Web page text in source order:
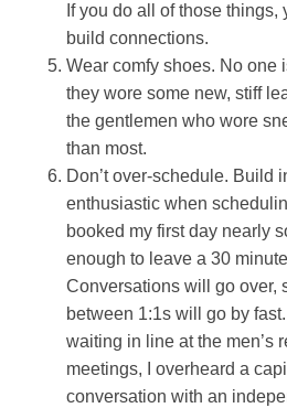
If you do all of those
build connections.
Wear comfy shoes. No one
they wore some new, stiff
the gentlemen who wore
than most.
Don’t over-schedule. Build
enthusiastic when
booked my first day nearly
enough to leave a 30
Conversations will go over,
between 1:1s will go by
waiting in line at the men’s
meetings, I overheard a
conversation with an